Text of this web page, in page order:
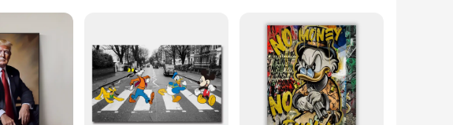
they are a testament to the fusion of fashion and function. The high-quality
Trump logo on the side of the shoe adds a touch of personality and flair,